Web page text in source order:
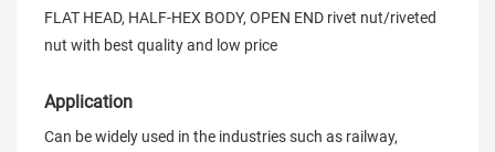
FLAT HEAD, HALF-HEX BODY, OPEN END rivet nut/riveted
nut with best quality and low price
Application
Can be widely used in the industries such as railway,